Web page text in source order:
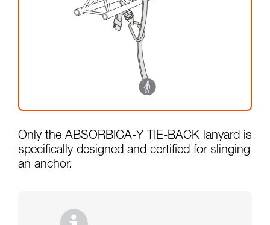
Only the ABSORBICA-Y TIE-BACK lanyard is
specifically designed and certified for slinging
an anchor.